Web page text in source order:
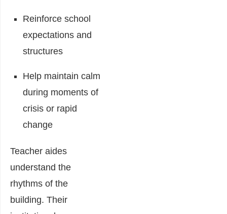
Reinforce school
expectations and
structures
Help maintain calm
during moments of
crisis or rapid
change
Teacher aides
understand the
rhythms of the
building. Their